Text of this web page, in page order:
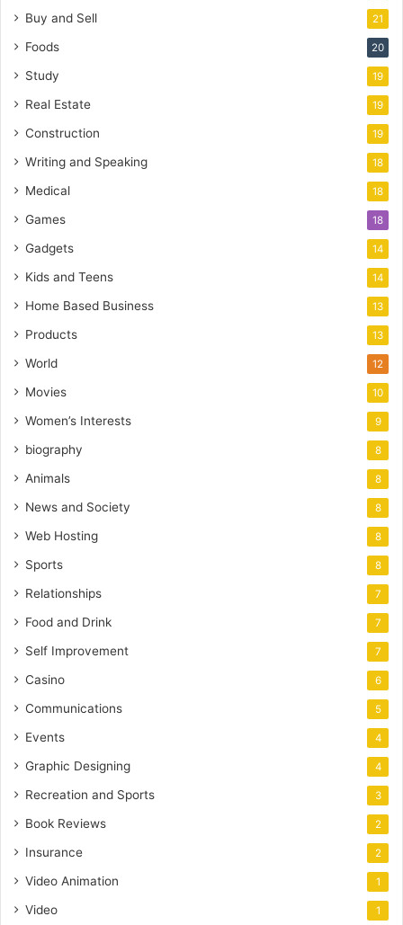
Buy and Sell 21
Foods 20
Study 19
Real Estate 19
Construction 19
Writing and Speaking 18
Medical 18
Games 18
Gadgets 14
Kids and Teens 14
Home Based Business 13
Products 13
World 12
Movies 10
Women’s Interests 9
biography 8
Animals 8
News and Society 8
Web Hosting 8
Sports 8
Relationships 7
Food and Drink 7
Self Improvement 7
Casino 6
Communications 5
Events 4
Graphic Designing 4
Recreation and Sports 3
Book Reviews 2
Insurance 2
Video Animation 1
Video 1